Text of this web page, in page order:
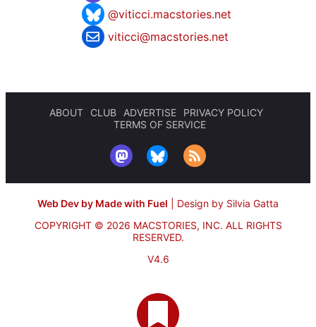
@viticci.macstories.net
viticci@macstories.net
ABOUT CLUB ADVERTISE
PRIVACY POLICY
TERMS OF SERVICE
Web Dev by Made with Fuel
Design by Silvia Gatta
COPYRIGHT © 2026 MACSTORIES, INC. ALL RIGHTS
RESERVED.
V4.6